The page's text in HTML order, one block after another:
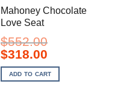
Mahoney Chocolate
Love Seat
$552.00
Original
price
was:
$552.00.
$318.00Current
is:
$318.00.
ADD TO CART